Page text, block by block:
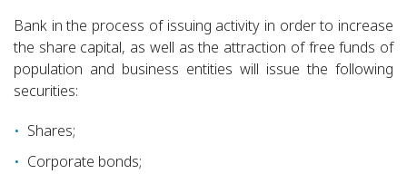
Bank in the process of issuing activity in order to increase
the share capital, as well as the attraction of free funds of
population and business entities will issue the following
securities:
Shares;
Corporate bonds;